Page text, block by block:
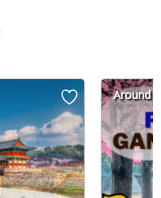
Around